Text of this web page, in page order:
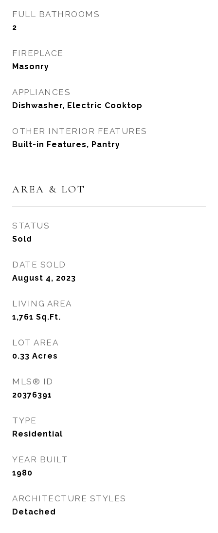
FULL BATHROOMS
2
FIREPLACE
Masonry
APPLIANCES
Dishwasher, Electric Cooktop
OTHER INTERIOR FEATURES
Built-in Features, Pantry
AREA & LOT
STATUS
Sold
DATE SOLD
August 4, 2023
LIVING AREA
1,761 Sq.Ft.
LOT AREA
0.33 Acres
MLS® ID
20376391
TYPE
Residential
YEAR BUILT
1980
ARCHITECTURE STYLES
Detached